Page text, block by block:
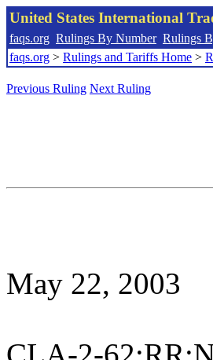
United States International
faqs.org Rulings By Number Rulings
faqs.org > Rulings and Tariffs Home >
Previous Ruling Next Ruling
May 22, 2003